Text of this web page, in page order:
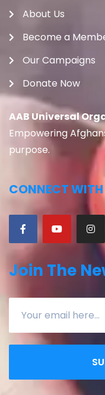
About Us
Become a
Our Campaigns
Donate Now
AAB Universal
Empowering
purpose.
CONNECT WITH
Join The